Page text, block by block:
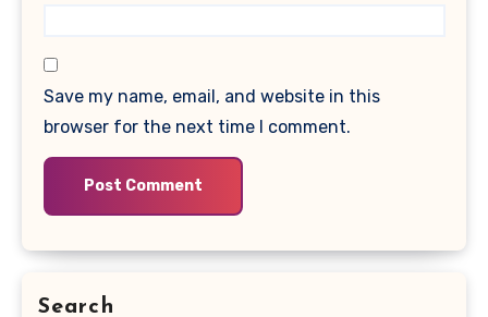
Save my name, email, and website in this
browser for the next time I comment.
Search